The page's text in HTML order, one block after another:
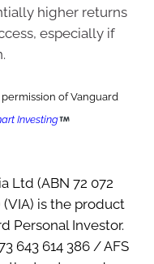
higher returns
especially if
of Vanguard
Investing
Ltd (ABN 72 072
(VIA) is the product
Personal Investor.
643 614 386 / AFS